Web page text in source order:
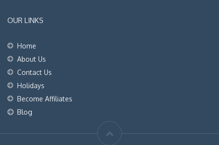
OUR LINKS
Home
About Us
Contact Us
Holidays
Become Affiliates
Blog